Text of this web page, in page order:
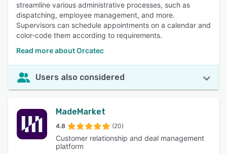
streamline various administrative processes, such as
dispatching, employee management, and more.
Supervisors can schedule appointments on a calendar and
color-code them according to requirements.
Read more about Orcatec
Users also considered
MadeMarket
4.8 (20)
Customer relationship and deal management
platform